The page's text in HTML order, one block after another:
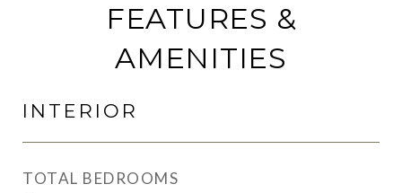
FEATURES &
AMENITIES
INTERIOR
TOTAL BEDROOMS